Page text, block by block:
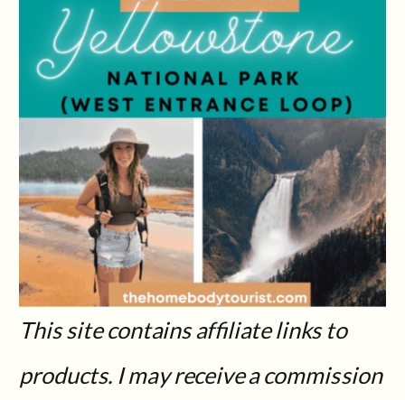
This site contains affiliate links to
products. I may receive a commission